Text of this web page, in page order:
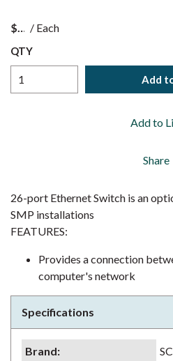
$ / Each
QTY
Add
Add to
Share
26-port Ethernet Switch is an
SMP installations
FEATURES:
Provides a connection
computer's network
Specifications
Brand: